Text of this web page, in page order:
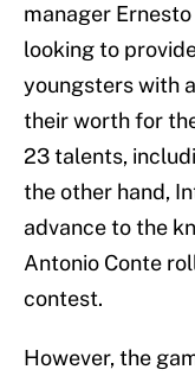
manager
looking to
youngsters with
their worth for
23 talents,
the other hand,
advance to the
Antonio Conte
contest.
However, the